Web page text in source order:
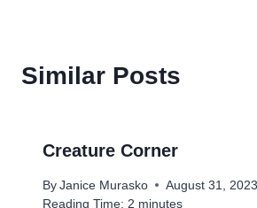
Similar Posts
Creature Corner
By Janice Murasko
August 31, 2023
Reading Time: 2 minutes